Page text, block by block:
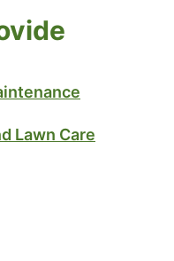
Lawn Care